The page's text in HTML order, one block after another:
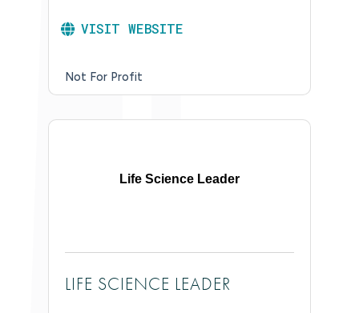
VISIT WEBSITE
Not For Profit
Life Science Leader
LIFE SCIENCE LEADER